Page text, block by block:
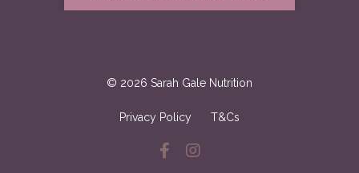
© 2026 Sarah Gale Nutrition
Privacy Policy T&Cs